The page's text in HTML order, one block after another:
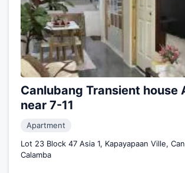
Canlubang Transient house
near 7-11
Apartment
Lot 23 Block 47 Asia 1, Kapayapaan Ville,
Calamba